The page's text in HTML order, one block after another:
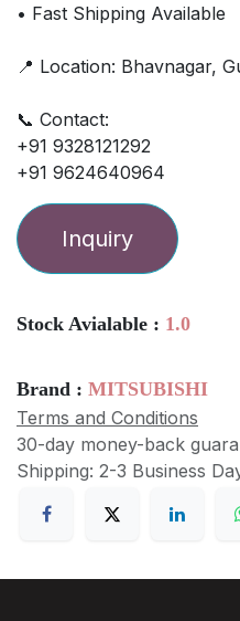
• Fast Shipping Available
📍 Location: Bhavnagar,
📞 Contact:
+91 9328121292
+91 9624640964
Inquiry
Stock Avialable : 1.0
Brand : MITSUBISHI
Terms and Conditions
30-day money-back
Shipping: 2-3 Business